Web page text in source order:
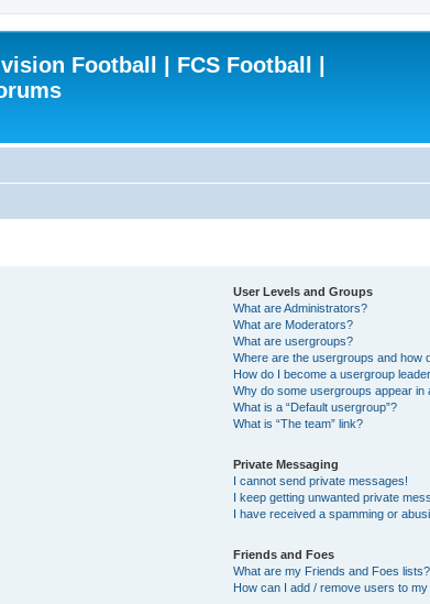
Football | FCS Football |
User Levels and Groups
What are Administrators?
What are Moderators?
What are usergroups?
Where are the usergroups and how
How do I become a usergroup
Why do some usergroups appear in
What is a “Default usergroup”?
What is “The team” link?
Private Messaging
I cannot send private messages!
I keep getting unwanted private
I have received a spamming or
Friends and Foes
What are my Friends and Foes lists?
How can I add / remove users to